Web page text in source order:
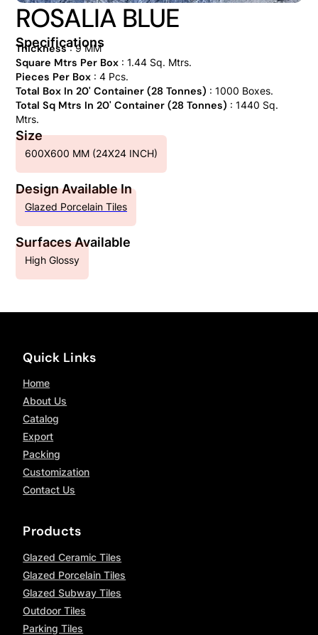
ROSALIA BLUE
Specifications
Thickness: 9 MM
Square Mtrs Per Box: 1.44 Sq. Mtrs.
Pieces Per Box: 4 Pcs.
Total Box In 20' Container (28 Tonnes) : 1000 Boxes.
Total Sq Mtrs In 20' Container (28 Tonnes) : 1440 Sq.
Mtrs.
Size
600X600 MM (24X24 INCH)
Design Available In
Glazed Porcelain Tiles
Surfaces Available
High Glossy
Quick Links
Home
About Us
Catalog
Export
Packing
Customization
Contact Us
Products
Glazed Ceramic Tiles
Glazed Porcelain Tiles
Glazed Subway Tiles
Outdoor Tiles
Parking Tiles